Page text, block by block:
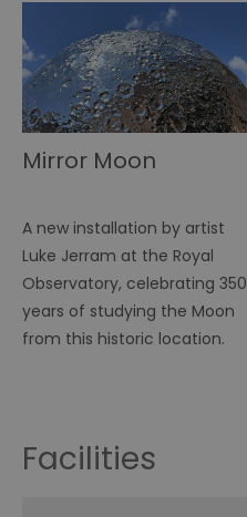
Mirror Moon
A new installation by artist
Luke Jerram at the Royal
Observatory, celebrating 350
years of studying the Moon
from this historic location.
Facilities